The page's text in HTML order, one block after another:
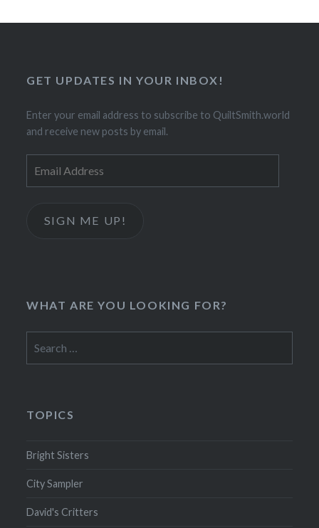
GET UPDATES IN YOUR INBOX!
Enter your email address to subscribe to QuiltSmith.world
and receive new posts by email.
Address
SIGN ME UP!
WHAT ARE YOU LOOKING FOR?
for:
TOPICS
Bright Sisters
City Sampler
David's Critters